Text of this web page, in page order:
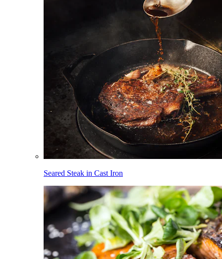
Seared Steak in Cast Iron